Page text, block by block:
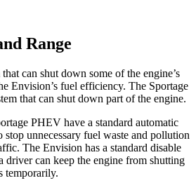
Range
can shut down some of the engine’s
Envision’s fuel efficiency. The Sportage
that can shut down part of the engine.
PHEV have a standard automatic
stop unnecessary fuel waste and pollution
The Envision has a standard disable
driver can keep the engine from shutting
temporarily.